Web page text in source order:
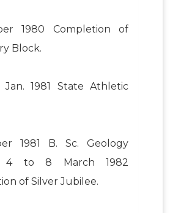
1980 Completion of
Block.
1981 State Athletic
1981 B. Sc. Geology
4 to 8 March 1982
of Silver Jubilee.